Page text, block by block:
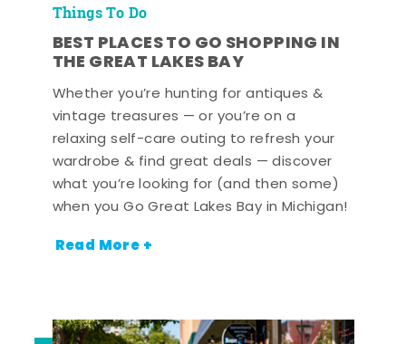
Things To Do
BEST PLACES TO GO SHOPPING IN
THE GREAT LAKES BAY
Whether you’re hunting for antiques &
vintage treasures — or you’re on a
relaxing self-care outing to refresh your
wardrobe & find great deals — discover
what you’re looking for (and then some)
when you Go Great Lakes Bay in Michigan!
Read More +